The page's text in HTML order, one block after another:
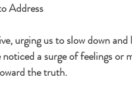
Address
urging us to slow down
a surge of feelings or
the truth.